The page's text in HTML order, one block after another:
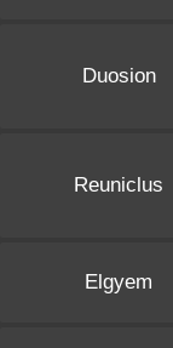
Duosion
Reuniclus
Elgyem